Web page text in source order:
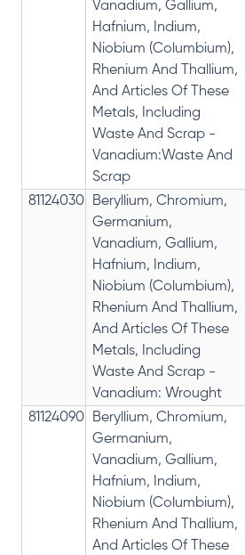
Vanadium, Gallium,
Hafnium, Indium,
Niobium (Columbium),
Rhenium And Thallium,
And Articles Of These
Metals, Including
Waste And Scrap -
Vanadium:Waste And
Scrap
81124030
Beryllium, Chromium,
Germanium,
Vanadium, Gallium,
Hafnium, Indium,
Niobium (Columbium),
Rhenium And Thallium,
And Articles Of These
Metals, Including
Waste And Scrap -
Vanadium: Wrought
81124090
Beryllium, Chromium,
Germanium,
Vanadium, Gallium,
Hafnium, Indium,
Niobium (Columbium),
Rhenium And Thallium,
And Articles Of These